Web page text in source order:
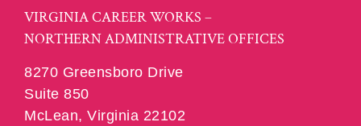
VIRGINIA CAREER WORKS –
NORTHERN ADMINISTRATIVE OFFICES
8270 Greensboro Drive
Suite 850
McLean, Virginia 22102